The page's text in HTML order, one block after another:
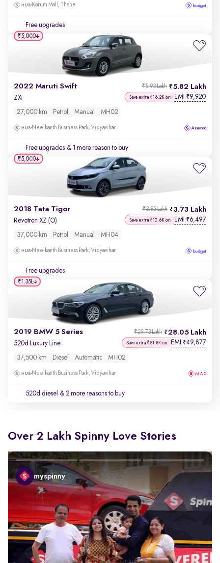
Korum Mall, Thane
Free upgrades
2022 Maruti Swift 5.82 Lakh
₹5.93 Lakh
ZXi Save extra ₹16.2K on EMI ₹9,920
27,000 km Petrol Manual MH02
Neelkanth Business Park, Vidyavihar
Free upgrades & 1 more reason to buy
₹5,000
2018 Tata Tigor 3.73 Lakh
₹3.83 Lakh
Revotron XZ (O) Save extra ₹10.6K on EMI ₹6,497
37,000 km Petrol Manual MH04
Neelkanth Business Park, Vidyavihar
Free upgrades
₹5,000
2019 BMW 5 Series 28.05 Lakh
₹29.73 Lakh
520d Luxury Line Save extra ₹81.8K on EMI ₹49,877
37,500 km Diesel Automatic MH02
Neelkanth Business Park, Vidyavihar
520d diesel & 2 more reasons to buy
₹1.35L
Over 2 Lakh Spinny Love Stories
myspinny